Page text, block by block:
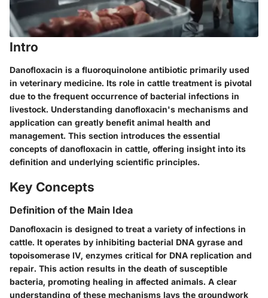
Intro
Danofloxacin is a fluoroquinolone antibiotic primarily used
in veterinary medicine. Its role in cattle treatment is pivotal
due to the frequent occurrence of bacterial infections in
livestock. Understanding danofloxacin's mechanisms and
application can greatly benefit animal health and
management. This section introduces the essential
concepts of danofloxacin in cattle, offering insight into its
definition and underlying scientific principles.
Key Concepts
Definition of the Main Idea
Danofloxacin is designed to treat a variety of infections in
cattle. It operates by inhibiting bacterial DNA gyrase and
topoisomerase IV, enzymes critical for DNA replication and
repair. This action results in the death of susceptible
bacteria, promoting healing in affected animals. A clear
understanding of these mechanisms lays the groundwork